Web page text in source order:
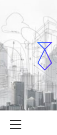
to
content
SMALL